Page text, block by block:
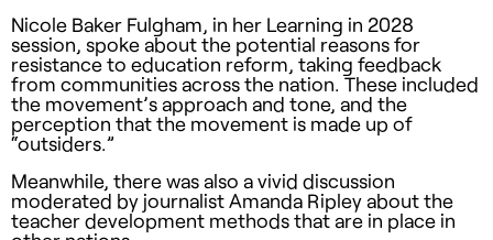
Nicole Baker Fulgham, in her Learning in 2028
session, spoke about the potential reasons for
resistance to education reform, taking feedback
from communities across the nation. These included
the movement’s approach and tone, and the
perception that the movement is made up of
“outsiders.”
Meanwhile, there was also a vivid discussion
moderated by journalist Amanda Ripley about the
teacher development methods that are in place in